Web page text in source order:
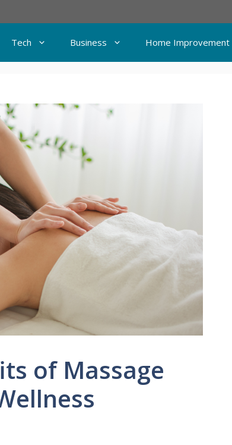
Tech Business Home Improvement
of Massage